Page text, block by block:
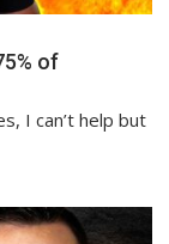
of
I can’t help but